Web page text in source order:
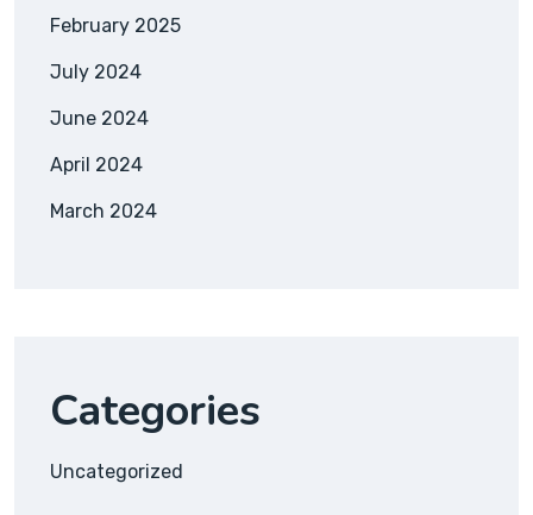
February 2025
July 2024
June 2024
April 2024
March 2024
Categories
Uncategorized